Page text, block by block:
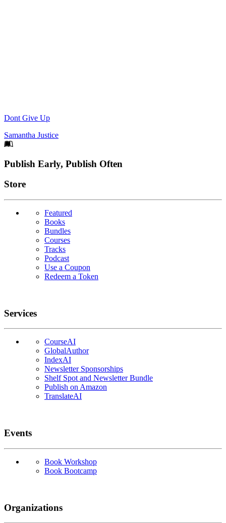
Dont Give Up
Samantha Justice
Footer
Publish Early, Publish Often
Links
Store
Featured
Books
Bundles
Courses
Tracks
Podcast
Use a Coupon
Redeem a Token
Services
CourseAI
GlobalAuthor
IndexAI
Newsletter Sponsorships
Shelf Spot and Newsletter Bundle
Publish on Amazon
TranslateAI
Events
Book Workshop
Book Bootcamp
Organizations